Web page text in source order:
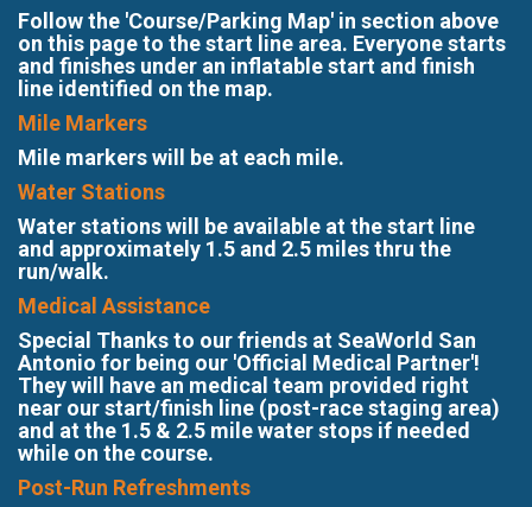
Follow the 'Course/Parking Map' in section above
on this page to the start line area. Everyone starts
and finishes under an inflatable start and finish
line identified on the map.
Mile Markers
Mile markers will be at each mile.
Water Stations
Water stations will be available at the start line
and approximately 1.5 and 2.5 miles thru the
run/walk.
Medical Assistance
Special Thanks to our friends at SeaWorld San
Antonio for being our 'Official Medical Partner'!
They will have an medical team provided right
near our start/finish line (post-race staging area)
and at the 1.5 & 2.5 mile water stops if needed
while on the course.
Post-Run Refreshments